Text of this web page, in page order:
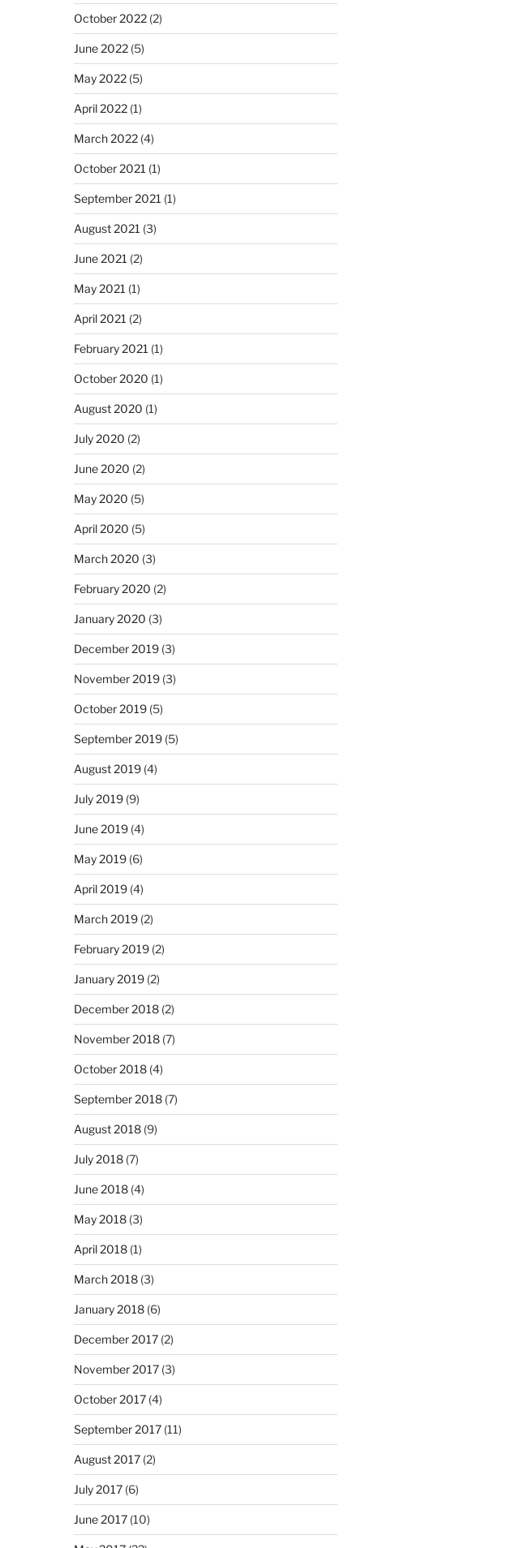
October 2022(2)
June 2022(5)
May 2022(5)
April 2022(1)
March 2022(4)
October 2021 (1)
September 2021 (1)
August 2021 (3)
June 2021 (2)
May 2021 (1)
April 2021 (2)
February 2021 (1)
October 2020 (1)
August 2020 (1)
July 2020 (2)
June 2020 (2)
May 2020 (5)
April 2020 (5)
March 2020 (3)
February 2020 (2)
January 2020 (3)
December 2019(3)
November 2019(3)
October 2019(5)
September 2019(5)
August 2019(4)
July 2019(9)
June 2019(4)
May 2019(6)
April 2019(4)
March 2019(2)
February 2019(2)
January 2019(2)
December 2018(2)
November 2018(7)
October 2018(4)
September 2018(7)
August 2018(9)
July 2018(7)
June 2018(4)
May 2018(3)
April 2018(1)
March 2018(3)
January 2018(6)
December 2017(2)
November 2017(3)
October 2017(4)
September 2017(11)
August 2017(2)
July 2017(6)
June 2017(10)